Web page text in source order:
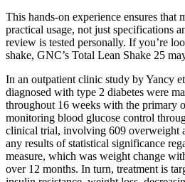
This hands-on experience ensures that
practical usage, not just specifications
review is tested personally. If you’re
shake, GNC’s Total Lean Shake 25
In an outpatient clinic study by Yancy
diagnosed with type 2 diabetes were
throughout 16 weeks with the primary
monitoring blood glucose control
clinical trial, involving 609 overweight
any results of statistical significance
measure, which was weight change
over 12 months. In turn, treatment is